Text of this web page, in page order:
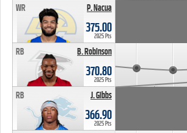
P. Nacua
WR
375.00
2025 Pts
B. Robinson
RB
370.80
2025 Pts
J. Gibbs
RB
366.90
2025 Pts